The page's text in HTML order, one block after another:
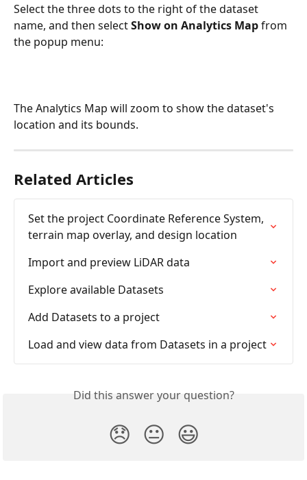
Select the three dots to the right of the dataset
name, and then select Show on Analytics Map from
the popup menu:
The Analytics Map will zoom to show the dataset's
location and its bounds.
Related Articles
Set the project Coordinate Reference System,
terrain map overlay, and design location
Import and preview LiDAR data
Explore available Datasets
Add Datasets to a project
Load and view data from Datasets in a project
Did this answer your question?
😞 😐 😃